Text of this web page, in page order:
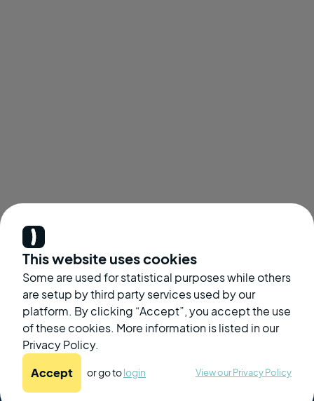
This website uses cookies
Some are used for statistical purposes while others
are setup by third party services used by our
platform. By clicking “Accept”, you accept the use
of these cookies. More information is listed in our
Privacy Policy.
Accept
or go tologin View our Privacy Policy
Related Products
MindEar